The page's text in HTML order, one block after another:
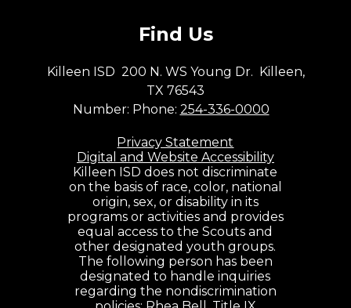
Find Us
Killeen ISD 200 N. WS Young Dr. Killeen,
TX 76543
Number: Phone: 254-336-0000
Privacy Statement
Digital and Website Accessibility
Killeen ISD does not discriminate
on the basis of race, color, national
origin, sex, or disability in its
programs or activities and provides
equal access to the Scouts and
other designated youth groups.
The following person has been
designated to handle inquiries
regarding the nondiscrimination